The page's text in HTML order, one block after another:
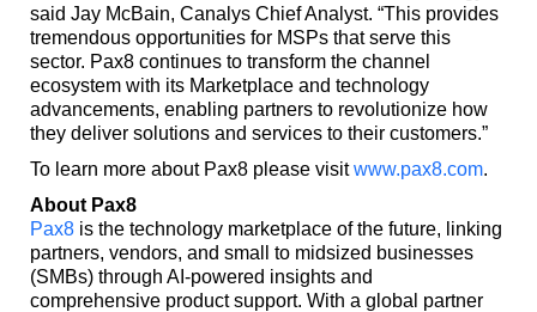
said Jay McBain, Canalys Chief Analyst. “This provides
tremendous opportunities for MSPs that serve this
sector. Pax8 continues to transform the channel
ecosystem with its Marketplace and technology
advancements, enabling partners to revolutionize how
they deliver solutions and services to their customers.”
To learn more about Pax8 please visitwww.pax8.com.
About Pax8
Pax8is the technology marketplace of the future, linking
partners, vendors, and small to midsized businesses
(SMBs) through AI-powered insights and
comprehensive product support. With a global partner